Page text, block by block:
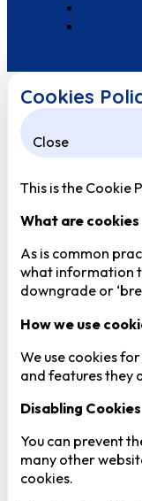
Cookies
Close
This is the Cookie
What are cookies
As is common
what information
downgrade or
How we use
We use cookies
and features they
Disabling Cookies
You can prevent
many other
cookies.